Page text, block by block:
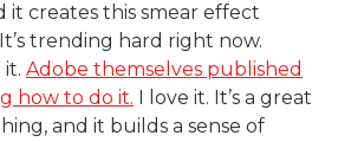
it creates this smear effect
trending hard right now.
it. Adobe themselves published
how to do it. I love it. It’s a great
and it builds a sense of